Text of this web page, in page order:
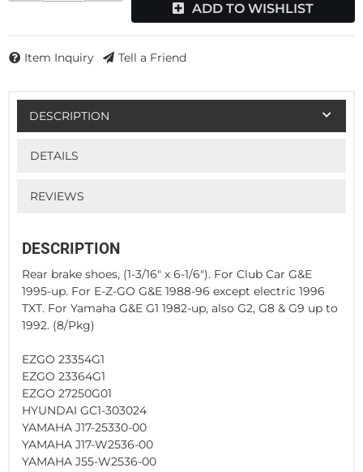
ADD TO WISHLIST
Item Inquiry Tell a Friend
DESCRIPTION
DETAILS
REVIEWS
DESCRIPTION
Rear brake shoes, (1-3/16" x 6-1/6"). For Club Car G&E
1995-up. For E-Z-GO G&E 1988-96 except electric 1996
TXT. For Yamaha G&E G1 1982-up, also G2, G8 & G9 up to
1992. (8/Pkg)
EZGO 23354G1
EZGO 23364G1
EZGO 27250G01
HYUNDAI GC1-303024
YAMAHA J17-25330-00
YAMAHA J17-W2536-00
YAMAHA J55-W2536-00